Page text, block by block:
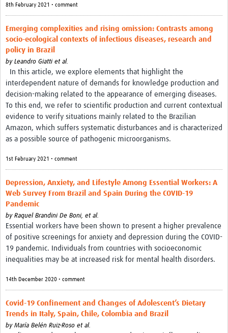
8th February 2021 • comment
Emerging complexities and rising omission: Contrasts among
socio-ecological contexts of infectious diseases, research and
policy in Brazil
by Leandro Giatti et al.
In this article, we explore elements that highlight the
interdependent nature of demands for knowledge production and
decision-making related to the appearance of emerging diseases.
To this end, we refer to scientific production and current contextual
evidence to verify situations mainly related to the Brazilian
Amazon, which suffers systematic disturbances and is characterized
as a possible source of pathogenic microorganisms.
1st February 2021 • comment
Depression, Anxiety, and Lifestyle Among Essential Workers: A
Web Survey From Brazil and Spain During the COVID-19
Pandemic
by Raquel Brandini De Boni, et al.
Essential workers have been shown to present a higher prevalence
of positive screenings for anxiety and depression during the COVID-
19 pandemic. Individuals from countries with socioeconomic
inequalities may be at increased risk for mental health disorders.
14th December 2020 • comment
Covid-19 Confinement and Changes of Adolescent’s Dietary
Trends in Italy, Spain, Chile, Colombia and Brazil
by María Belén Ruiz-Roso et al.